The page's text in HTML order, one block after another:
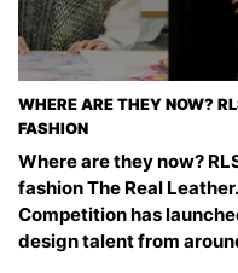
WHERE ARE THEY NOW?
FASHION
Where are they now?
fashion The Real
Competition has
design talent from